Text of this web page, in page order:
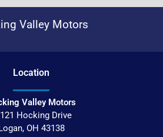
Valley Motors
Location
Valley Motors
Hocking Drive
, OH 43138